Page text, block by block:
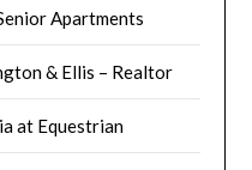
Apartments
& Ellis – Realtor
at Equestrian